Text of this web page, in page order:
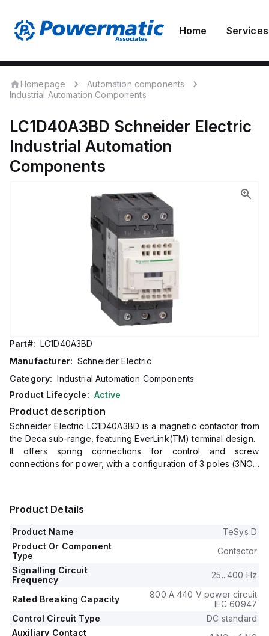
Home Services
Homepage
Automation components
Industrial Automation Components
LC1D40A3BD Schneider Electric
Industrial Automation
Components
Part#: LC1D40A3BD
Manufacturer: Schneider Electric
Category: Industrial Automation Components
Product Lifecycle: Active
Product description
Schneider Electric LC1D40A3BD is a magnetic contactor from
the Deca sub-range, featuring EverLink(TM) terminal design.
It offers spring connections for control and screw
connections for power, with a configuration of 3 poles (3NO).
width of 55 mm.
It provides an IP20 degree of protection and operates with a
The rated operating voltage (Ue) is up to 690 V, and it
includes 1 normally open (NO) auxiliary contact.
The rated impulse voltage (Uimp) is 6 kV.
Its rated active power ranges from 11kW at 220-230Vac to
30kW at 660-690Vac in AC-3 conditions.
It also features 1 normally closed (NC) auxiliary contact with
1NO+1NC instantaneous auxiliary contacts type.
Product Details
Product Name
TeSys D
Product Or Component
Type
Contactor
Signalling Circuit
Frequency
25...400 Hz
Rated Breaking Capacity
800 A 440 V power circuit
IEC 60947
Control Circuit Type
DC standard
Auxiliary Contact